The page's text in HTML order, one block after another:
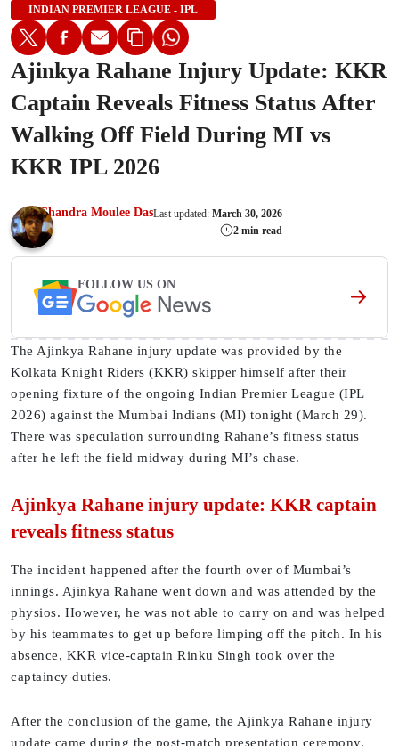
INDIAN PREMIER LEAGUE - IPL
Ajinkya Rahane Injury Update: KKR
Captain Reveals Fitness Status After
Walking Off Field During MI vs
KKR IPL 2026
Chandra Moulee DasLast updated: March 30, 2026
2 min read
FOLLOW US ON
The Ajinkya Rahane injury update was provided by the
Kolkata Knight Riders (KKR) skipper himself after their
opening fixture of the ongoing Indian Premier League (IPL
2026) against the Mumbai Indians (MI) tonight (March 29).
There was speculation surrounding Rahane’s fitness status
after he left the field midway during MI’s chase.
Ajinkya Rahane injury update: KKR captain
reveals fitness status
The incident happened after the fourth over of Mumbai’s
innings. Ajinkya Rahane went down and was attended by the
physios. However, he was not able to carry on and was helped
by his teammates to get up before limping off the pitch. In his
absence, KKR vice-captain Rinku Singh took over the
captaincy duties.
After the conclusion of the game, the Ajinkya Rahane injury
update came during the post-match presentation ceremony.